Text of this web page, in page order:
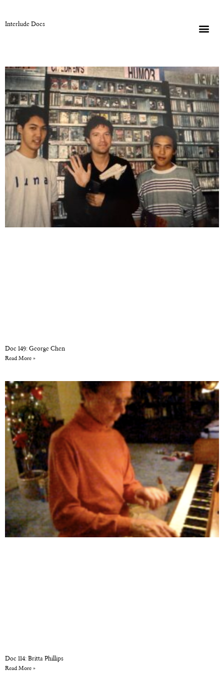
Interlude Docs
Doc 149: George Chen
Read More »
Doc 114: Britta Phillips
Read More »